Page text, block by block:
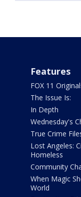
Features
FOX 11
The Issue Is:
In Depth
Wednesday's
True Crime
Lost Angeles:
Homeless
Community
When Magic
World